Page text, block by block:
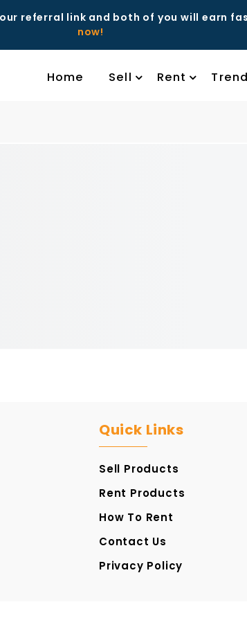
referral link and both of you will earn
now!
Home Sell Rent
Quick Links
Sell Products
Rent Products
How To Rent
Contact Us
Privacy Policy